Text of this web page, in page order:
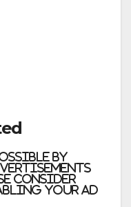
by
consider
your ad